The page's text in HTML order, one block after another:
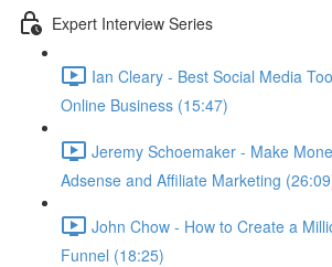
Expert Interview Series
Ian Cleary - Best Social Media
Online Business (15:47)
Jeremy Schoemaker - Make
Adsense and Affiliate Marketing
John Chow - How to Create a
Funnel (18:25)